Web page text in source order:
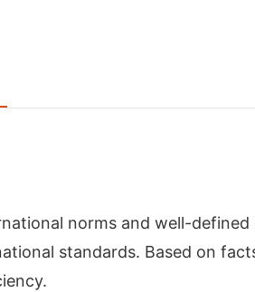
norms and well-
standards. Based on